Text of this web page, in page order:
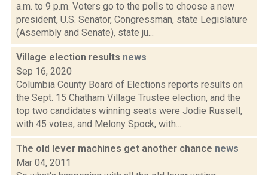
a.m. to 9 p.m. Voters go to the polls to choose a new
president, U.S. Senator, Congressman, state Legislature
(Assembly and Senate), state ju...
Village election results news
Sep 16, 2020
Columbia County Board of Elections reports results on
the Sept. 15 Chatham Village Trustee election, and the
top two candidates winning seats were Jodie Russell,
with 45 votes, and Melony Spock, with...
The old lever machines get another chance news
Mar 04, 2011